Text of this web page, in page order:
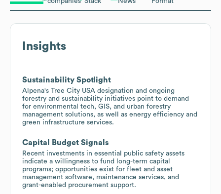
Insights
Sustainability Spotlight
Alpena's Tree City USA designation and ongoing
forestry and sustainability initiatives point to demand
for environmental tech, GIS, and urban forestry
management solutions, as well as energy efficiency and
green infrastructure services.
Capital Budget Signals
Recent investments in essential public safety assets
indicate a willingness to fund long-term capital
programs; opportunities exist for fleet and asset
management software, maintenance services, and
grant-enabled procurement support.